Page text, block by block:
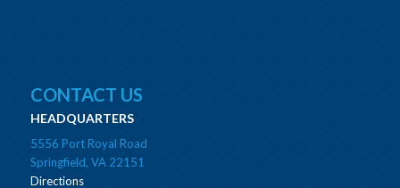
CONTACT US
HEADQUARTERS
5556 Port Royal Road
Springfield, VA 22151
Directions